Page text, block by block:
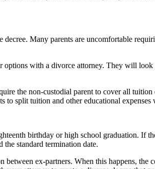
Many parents are uncomfortable
with a divorce attorney. They will look
the non-custodial parent to cover all
to split tuition and other educational
birthday or high school graduation. If
standard termination date.
ex-partners. When this happens,